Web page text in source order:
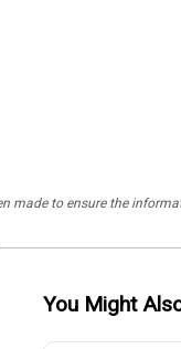
made to ensure the
You Might